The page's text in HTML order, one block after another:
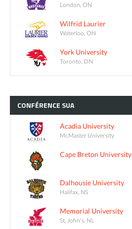
London, ON
Wilfrid Laurier
Waterloo, ON
York University
Toronto, ON
CONFÉRENCE SUA
Acadia University
McMaster University
Cape Breton University
Dalhousie University
Halifax, NS
Memorial University
St. John's, NL